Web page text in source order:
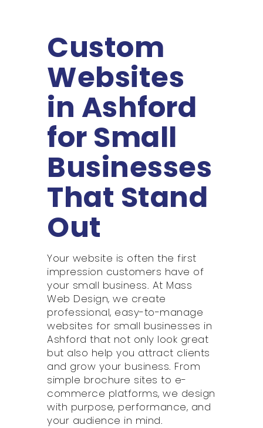
Custom
Websites
in Ashford
for Small
Businesses
That Stand
Out
Your website is often the first
impression customers have of
your small business. At Mass
Web Design, we create
professional, easy-to-manage
websites for small businesses in
Ashford that not only look great
but also help you attract clients
and grow your business. From
simple brochure sites to e-
commerce platforms, we design
with purpose, performance, and
your audience in mind.